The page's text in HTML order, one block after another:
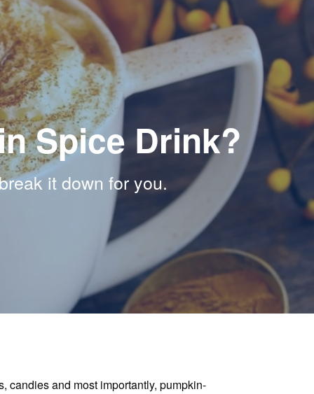
Spice Drink?
it down for you.
candies and most importantly, pumpkin-